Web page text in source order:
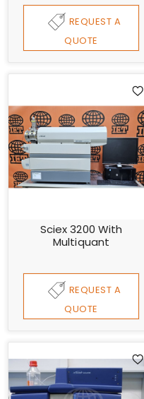
REQUEST A
QUOTE
Sciex 3200 With
Multiquant
REQUEST A
QUOTE